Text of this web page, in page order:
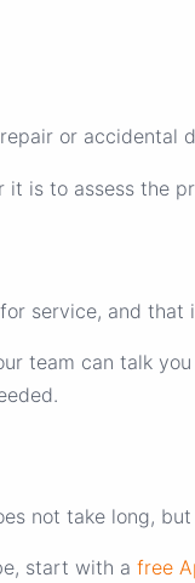
or accidental
is to assess the
service, and that
team can talk
not take long,
start with a free